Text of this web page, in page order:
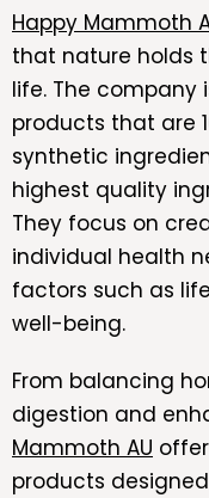
Happy Mammoth
that nature holds
life. The
products that are
synthetic
highest quality
They focus on
individual health
factors such as
well-being.
From balancing
digestion and
Mammoth AU
products